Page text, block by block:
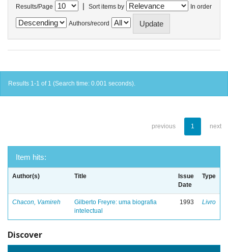
Results/Page | Sort items by In order
Authors/record
Results 1-1 of 1 (Search time: 0.001 seconds).
previous 1 next
Item hits:
Author(s) Title
Issue
Date
Type
Chacon, Vamireh
Gilberto Freyre: uma biografia
intelectual
1993 Livro
Discover